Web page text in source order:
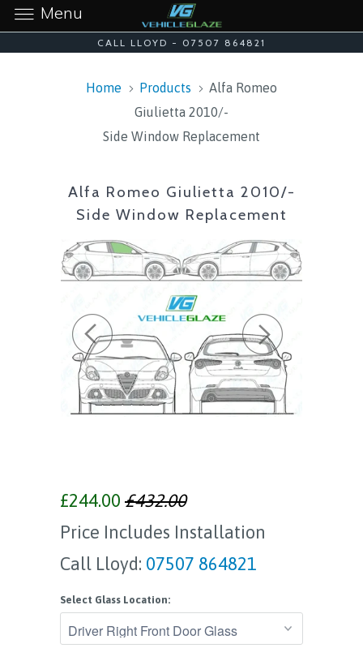
CALL LLOYD - 07507 864821
Home Products
Alfa Romeo
Giulietta 2010/-
Side Window Replacement
Alfa Romeo Giulietta 2010/-
Side Window Replacement
£244.00 £432.00
Price Includes Installation
Call Lloyd: 07507 864821
Select Glass Location:
Menu